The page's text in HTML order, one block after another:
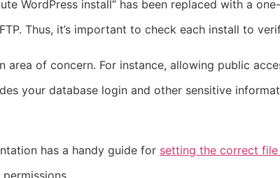
WordPress install” has been replaced with a
Thus, it’s important to check each install to
area of concern. For instance, allowing public
your database login and other sensitive
has a handy guide for setting the correct file